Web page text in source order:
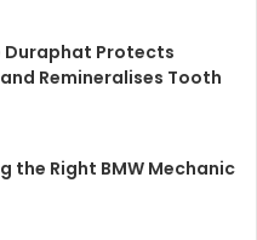
Duraphat Protects
Remineralises Tooth
the Right BMW Mechanic